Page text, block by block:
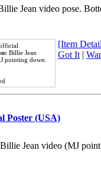
Jean video pose.
Billie Jean
pointing down.
[Item
Got It|
Poster (USA)
Jean video (MJ